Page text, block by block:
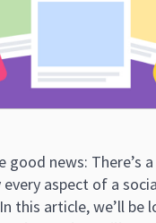
good news: There’s
aspect of a
this article, we’ll be